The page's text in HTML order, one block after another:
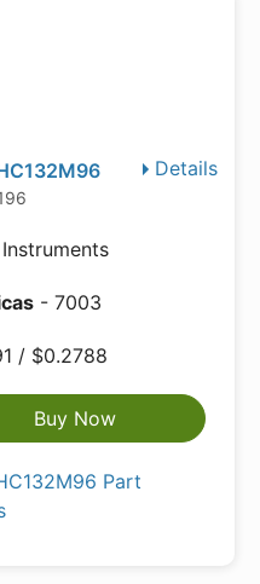
Details
- 7003
/ $0.2788
Buy Now
Part